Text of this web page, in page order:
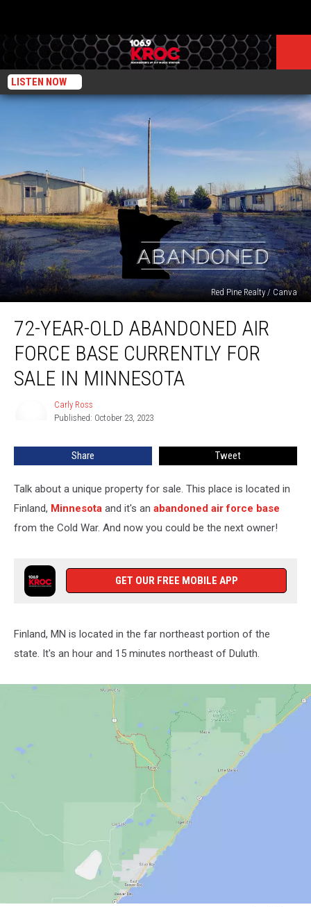
LISTEN NOW
Red Pine Realty / Canva
Year-
Abandoned
Force
Sale
72-YEAR-OLD ABANDONED AIR
FORCE BASE CURRENTLY FOR
SALE IN MINNESOTA
Carly Ross
Published: October 23, 2023
Share Tweet
Talk about a unique property for sale. This place is located in
Finland, Minnesota and it's an abandoned air force base
from the Cold War. And now you could be the next owner!
GET OUR FREE MOBILE APP
Finland, MN is located in the far northeast portion of the
state. It's an hour and 15 minutes northeast of Duluth.